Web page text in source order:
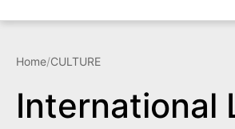
Home/CULTURE
International